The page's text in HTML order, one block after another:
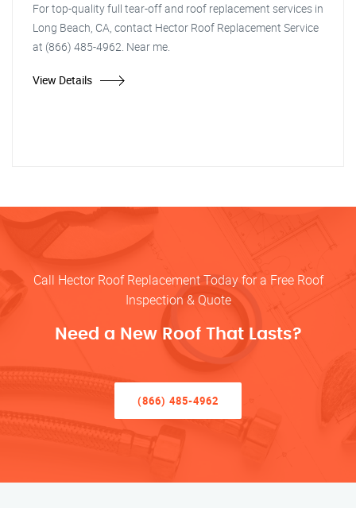
For top-quality full tear-off and roof replacement services in
Long Beach, CA, contact Hector Roof Replacement Service
at (866) 485-4962. Near me.
View Details
Call Hector Roof Replacement Today for a Free Roof
Inspection & Quote
Need a New Roof That Lasts?
(866) 485-4962